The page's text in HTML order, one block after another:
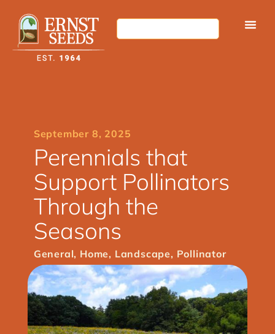
September 8, 2025
Perennials that
Support Pollinators
Through the
Seasons
General, Home, Landscape, Pollinator